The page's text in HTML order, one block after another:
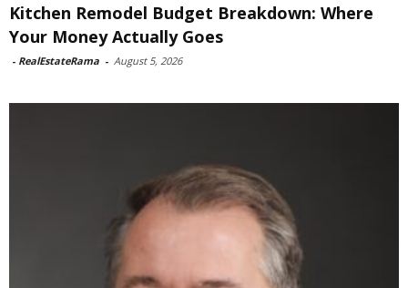
Kitchen Remodel Budget Breakdown: Where
Your Money Actually Goes
- RealEstateRama - August 5, 2026